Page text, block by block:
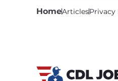
HomeArticlesPrivacy